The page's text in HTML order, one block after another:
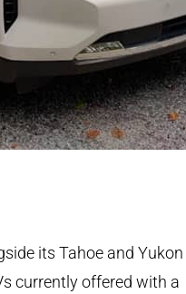
its Tahoe and Yukon
currently offered with a